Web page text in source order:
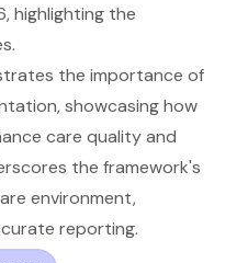
highlighting the
the importance of
showcasing how
care quality and
the framework's
environment,
reporting.